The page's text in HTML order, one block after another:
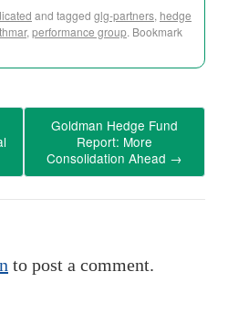
and tagged glg-partners, hedge
, performance group. Bookmark
Goldman Hedge Fund
Report: More
Consolidation Ahead →
to post a comment.